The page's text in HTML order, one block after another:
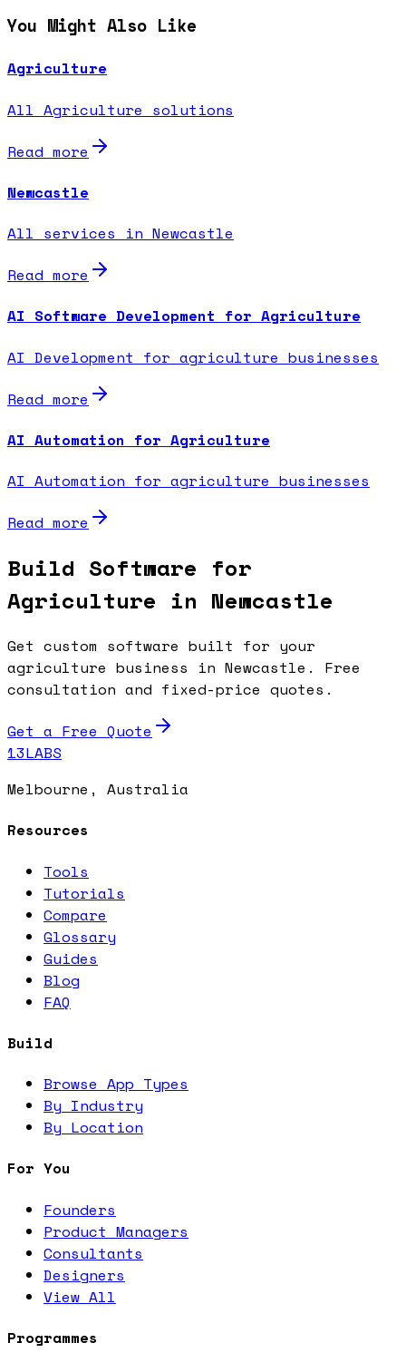
You Might Also Like
Agriculture
All Agriculture solutions
Read more
Newcastle
All services in Newcastle
Read more
AI Software Development for Agriculture
AI Development for agriculture businesses
Read more
AI Automation for Agriculture
AI Automation for agriculture businesses
Read more
Build Software for
Agriculture in Newcastle
Get custom software built for your
agriculture business in Newcastle. Free
consultation and fixed-price quotes.
Get a Free Quote
13LABS
Melbourne, Australia
Resources
Tools
Tutorials
Compare
Glossary
Guides
Blog
FAQ
Build
Browse App Types
By Industry
By Location
For You
Founders
Product Managers
Consultants
Designers
View All
Programmes